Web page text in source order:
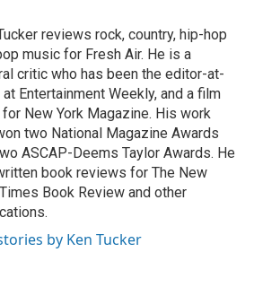
reviews rock, country, hip-hop
music for Fresh Air. He is a
critic who has been the editor-at-
at Entertainment Weekly, and a film
New York Magazine. His work
two National Magazine Awards
ASCAP-Deems Taylor Awards. He
book reviews for The New
Book Review and other
by Ken Tucker